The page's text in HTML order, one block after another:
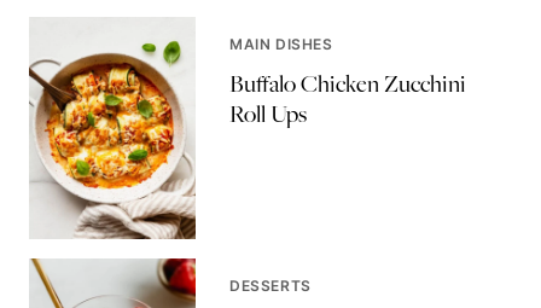
MAIN DISHES
Buffalo Chicken Zucchini
Roll Ups
DESSERTS